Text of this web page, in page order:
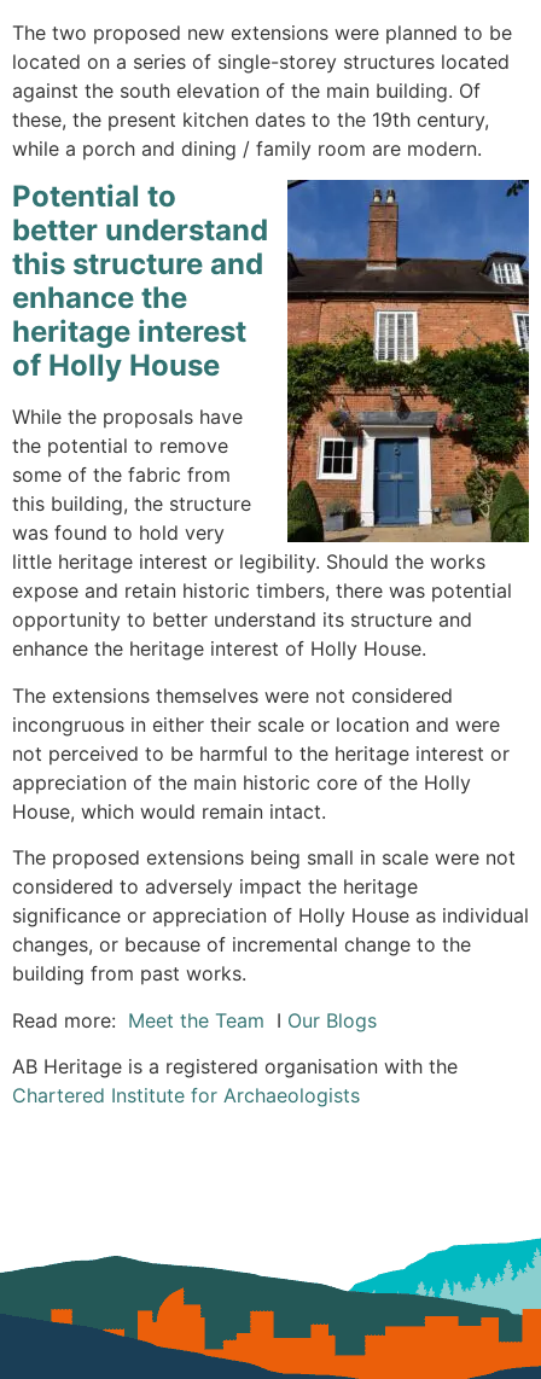
The two proposed new extensions were planned to be
located on a series of single-storey structures located
against the south elevation of the main building. Of
these, the present kitchen dates to the 19th century,
while a porch and dining / family room are modern.
Potential to
better understand
this structure and
enhance the
heritage interest
of Holly House
While the proposals have
the potential to remove
some of the fabric from
this building, the structure
was found to hold very
little heritage interest or legibility. Should the works
expose and retain historic timbers, there was potential
opportunity to better understand its structure and
enhance the heritage interest of Holly House.
The extensions themselves were not considered
incongruous in either their scale or location and were
not perceived to be harmful to the heritage interest or
appreciation of the main historic core of the Holly
House, which would remain intact.
The proposed extensions being small in scale were not
considered to adversely impact the heritage
significance or appreciation of Holly House as individual
changes, or because of incremental change to the
building from past works.
Read more: Meet the Team I Our Blogs
AB Heritage is a registered organisation with the
Chartered Institute for Archaeologists